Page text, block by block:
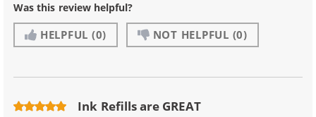
Was this review helpful?
HELPFUL (0) NOT HELPFUL (0)
Ink Refills are GREAT